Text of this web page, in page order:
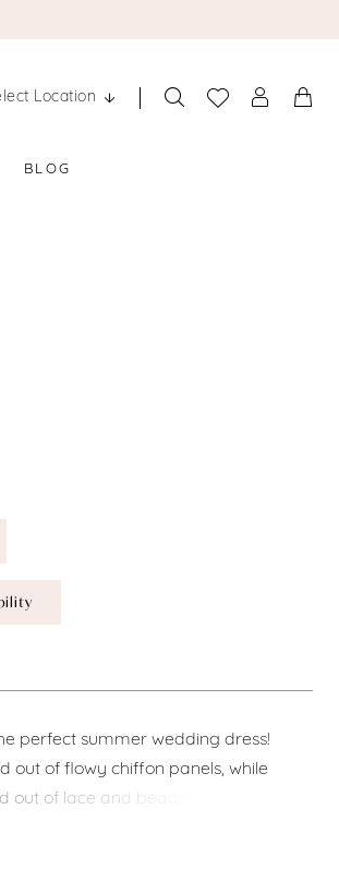
Location
BLOG
perfect summer wedding dress!
out of flowy chiffon panels, while
out of lace and beads. The